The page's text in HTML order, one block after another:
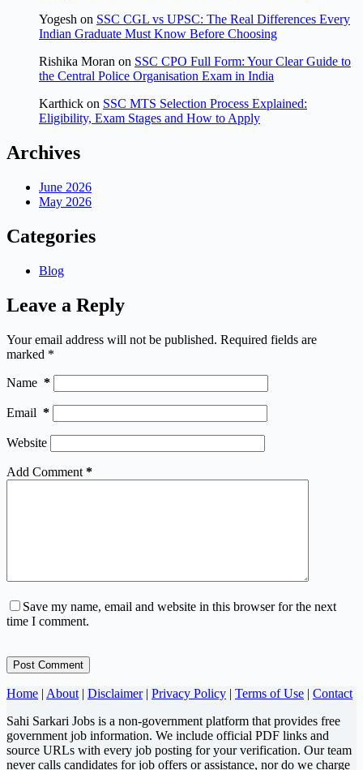
Yogesh on SSC CGL vs UPSC: The Real Differences Every
Indian Graduate Must Know Before Choosing
Rishika Moran on SSC CPO Full Form: Your Clear Guide to
the Central Police Organisation Exam in India
Karthick on SSC MTS Selection Process Explained:
Eligibility, Exam Stages and How to Apply
Archives
June 2026
May 2026
Categories
Blog
Leave a Reply
Your email address will not be published. Required fields are
marked *
Name *
Email *
Website
Add Comment *
Save my name, email and website in this browser for the next
time I comment.
Post Comment
Home | About | Disclaimer| Privacy Policy | Terms of Use | Contact
Sahi Sarkari Jobs is a non-government platform that provides free
government job information. We include official PDF links and
source URLs with every job posting for your verification. Our team
never calls candidates for job offers or assistance, nor do we charge